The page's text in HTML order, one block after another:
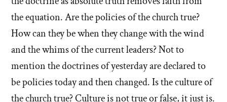
the equation. Are the policies of the church true?
How can they be when they change with the wind
and the whims of the current leaders? Not to
mention the doctrines of yesterday are declared to
be policies today and then changed. Is the culture of
the church true? Culture is not true or false, it just is.